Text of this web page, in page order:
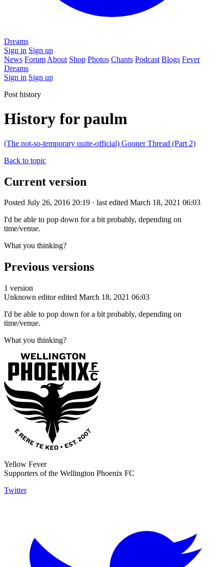
Dreams
Sign in Sign up
News Forum About Shop Photos Chants Podcast Blogs Fever
Dreams
Sign in Sign up
Post history
History for paulm
(The not-so-temporary quite-official) Gooner Thread (Part 2)
Back to topic
Current version
Posted July 26, 2016 20:19 · last edited March 18, 2021 06:03
I'd be able to pop down for a bit probably, depending on
time/venue.
What you thinking?
Previous versions
1 version
Unknown editor edited March 18, 2021 06:03
I'd be able to pop down for a bit probably, depending on
time/venue.
What you thinking?
Yellow Fever
Supporters of the Wellington Phoenix FC
Twitter